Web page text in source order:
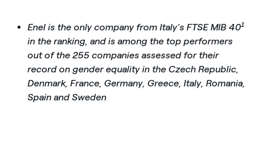
Enel is the only company from Italy’s FTSE MIB 401
in the ranking, and is among the top performers
out of the 255 companies assessed for their
record on gender equality in the Czech Republic,
Denmark, France, Germany, Greece, Italy, Romania,
Spain and Sweden